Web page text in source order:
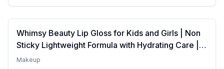
Whimsy Beauty Lip Gloss for Kids and Girls | Non
Sticky Lightweight Formula with Hydrating Care |
Tinted Gloss for Soft Nourished Lips | 4 to 16
Makeup